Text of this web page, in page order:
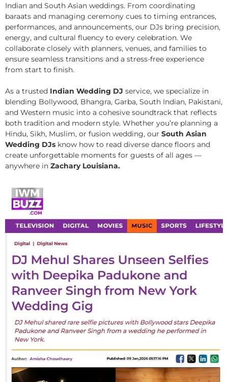
Indian and South Asian weddings. From coordinating
baraats and managing ceremony cues to timing entrances,
performances, and announcements, our DJs bring precision,
energy, and cultural fluency to every celebration. We
collaborate closely with planners, venues, and families to
ensure seamless transitions and a stress-free experience
from start to finish.
As a trusted Indian Wedding DJ service, we specialize in
blending Bollywood, Bhangra, Garba, South Indian, Pakistani,
and Western music into a cohesive soundtrack that reflects
both tradition and modern style. Whether you’re planning a
Hindu, Sikh, Muslim, or fusion wedding, our South Asian
Wedding DJs know how to read diverse dance floors and
create unforgettable moments for guests of all ages —
anywhere in Zachary Louisiana.